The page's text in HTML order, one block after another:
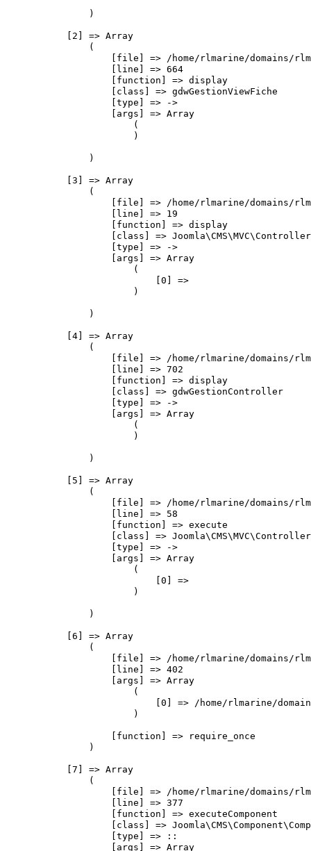
                )
            [2] => Array
                (
[file] => /home/rlmarine/domains/
                    [line] => 664
                    [function] => display
                    [class] => gdwGestionViewFiche
                    [type] => ->
                    [args] => Array
                        (
                        )
                )
            [3] => Array
                (
[file] => /home/rlmarine/domains/
                    [line] => 19
                    [function] => display
[class] =>
                    [type] => ->
                    [args] => Array
                        (
                            [0] =>
                        )
                )
            [4] => Array
                (
[file] => /home/rlmarine/domains/
                    [line] => 702
                    [function] => display
                    [class] => gdwGestionController
                    [type] => ->
                    [args] => Array
                        (
                        )
                )
            [5] => Array
                (
[file] => /home/rlmarine/domains/
                    [line] => 58
                    [function] => execute
[class] =>
                    [type] => ->
                    [args] => Array
                        (
                            [0] =>
                        )
                )
            [6] => Array
                (
[file] => /home/rlmarine/domains/
                    [line] => 402
                    [args] => Array
                        (
[0] => /home/rlmarine/
                        )
                    [function] => require_once
                )
            [7] => Array
                (
[file] => /home/rlmarine/domains/
                    [line] => 377
                    [function] => executeComponent
[class] =>
                    [type] => ::
                    [args] => Array